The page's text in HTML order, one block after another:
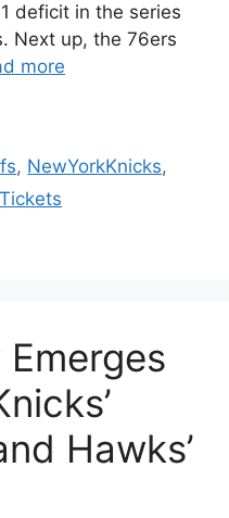
deficit in the series
Next up, the 76ers
more
, NewYorkKnicks,
Hawks’